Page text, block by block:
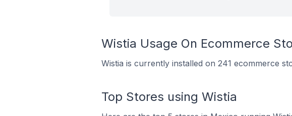
Wistia Usage On Ecommerce
Wistia is currently installed on 241 ecommerce
Top Stores using Wistia